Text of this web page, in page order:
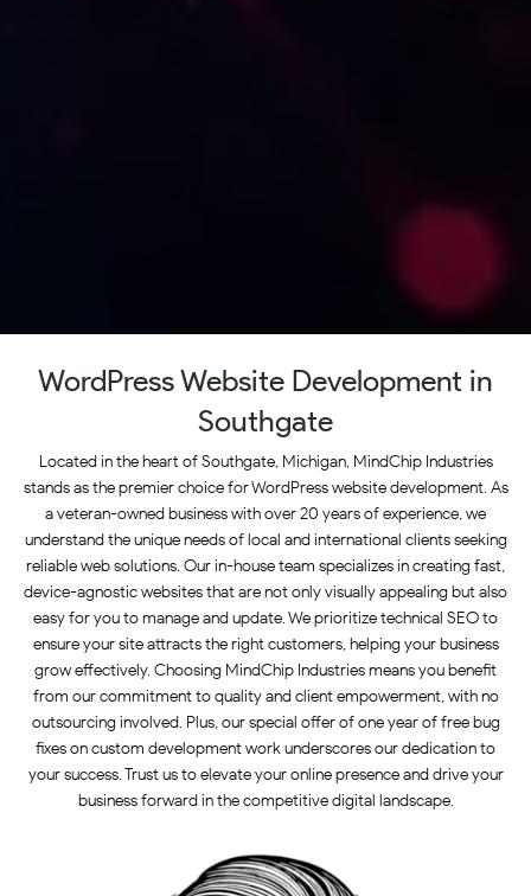
WordPress Website Development in
Southgate
Located in the heart of Southgate, Michigan, MindChip Industries
stands as the premier choice for WordPress website development. As
a veteran-owned business with over 20 years of experience, we
understand the unique needs of local and international clients seeking
reliable web solutions. Our in-house team specializes in creating fast,
device-agnostic websites that are not only visually appealing but also
easy for you to manage and update. We prioritize technical SEO to
ensure your site attracts the right customers, helping your business
grow effectively. Choosing MindChip Industries means you benefit
from our commitment to quality and client empowerment, with no
outsourcing involved. Plus, our special offer of one year of free bug
fixes on custom development work underscores our dedication to
your success. Trust us to elevate your online presence and drive your
business forward in the competitive digital landscape.